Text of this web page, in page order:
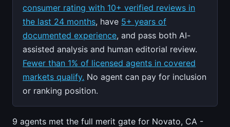
consumer rating with 10+ verified reviews in
the last 24 months, have 5+ years of
documented experience, and pass both AI-
assisted analysis and human editorial review.
Fewer than 1% of licensed agents in covered
markets qualify. No agent can pay for inclusion
or ranking position.
9 agents met the full merit gate for Novato, CA -